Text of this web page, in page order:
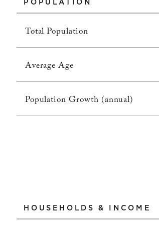
POPULATION
Total Population
Average Age
Population Growth (annual)
HOUSEHOLDS & INCOME